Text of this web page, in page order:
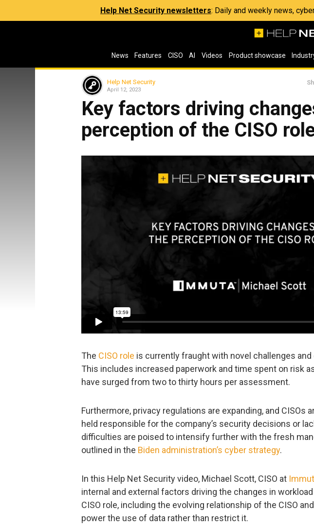
Help Net Security newsletters: Daily and weekly news,
News Features CISO AI Videos Product showcase
Help Net Security
April 12, 2023
Key factors driving
perception of the CISO
The CISO role is currently fraught with novel challenges
This includes increased paperwork and time spent on risk
have surged from two to thirty hours per assessment.
Furthermore, privacy regulations are expanding, and CISOs
held responsible for the company’s security decisions or
difficulties are poised to intensify further with the fresh
outlined in the Biden administration’s cyber strategy.
In this Help Net Security video, Michael Scott, CISO at
internal and external factors driving the changes in
CISO role, including the evolving relationship of the CISO
power the use of data rather than restrict it.